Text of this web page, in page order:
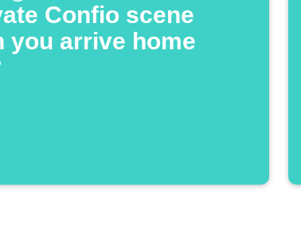
Confio scene
you arrive home